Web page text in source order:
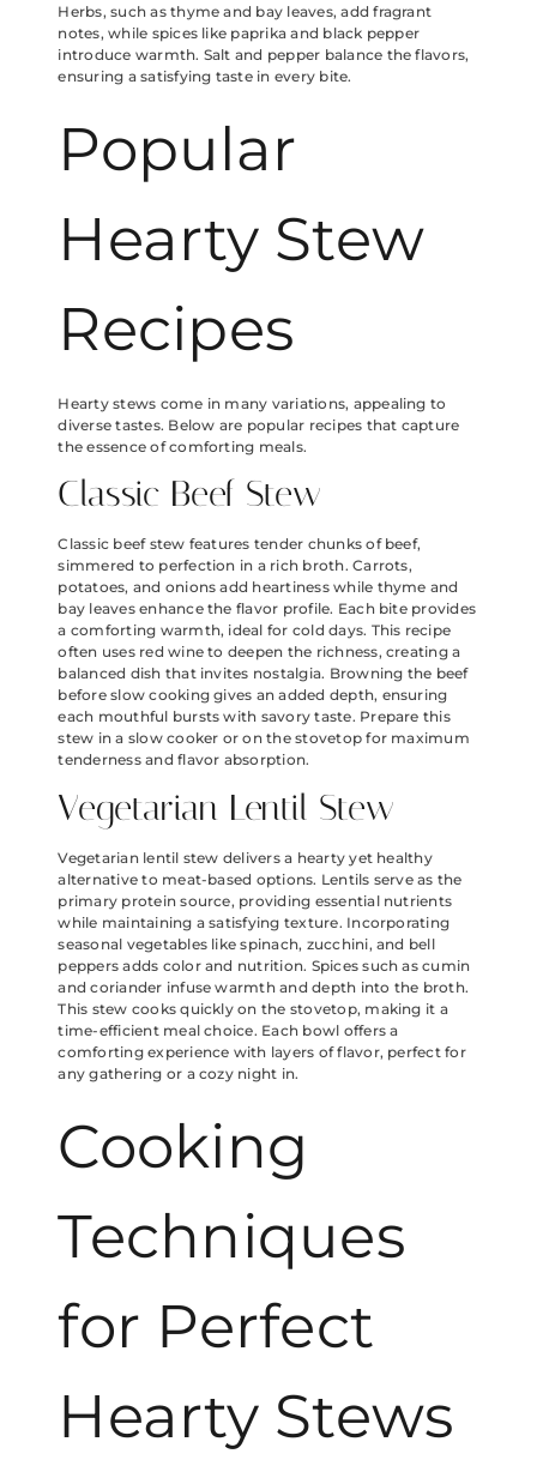
Herbs, such as thyme and bay leaves, add fragrant
notes, while spices like paprika and black pepper
introduce warmth. Salt and pepper balance the flavors,
ensuring a satisfying taste in every bite.
Popular
Hearty Stew
Recipes
Hearty stews come in many variations, appealing to
diverse tastes. Below are popular recipes that capture
the essence of comforting meals.
Classic Beef Stew
Classic beef stew features tender chunks of beef,
simmered to perfection in a rich broth. Carrots,
potatoes, and onions add heartiness while thyme and
bay leaves enhance the flavor profile. Each bite provides
a comforting warmth, ideal for cold days. This recipe
often uses red wine to deepen the richness, creating a
balanced dish that invites nostalgia. Browning the beef
before slow cooking gives an added depth, ensuring
each mouthful bursts with savory taste. Prepare this
stew in a slow cooker or on the stovetop for maximum
tenderness and flavor absorption.
Vegetarian Lentil Stew
Vegetarian lentil stew delivers a hearty yet healthy
alternative to meat-based options. Lentils serve as the
primary protein source, providing essential nutrients
while maintaining a satisfying texture. Incorporating
seasonal vegetables like spinach, zucchini, and bell
peppers adds color and nutrition. Spices such as cumin
and coriander infuse warmth and depth into the broth.
This stew cooks quickly on the stovetop, making it a
time-efficient meal choice. Each bowl offers a
comforting experience with layers of flavor, perfect for
any gathering or a cozy night in.
Cooking
Techniques
for Perfect
Hearty Stews